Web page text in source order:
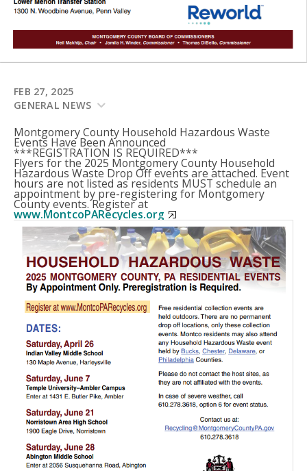
FEB 27, 2025
GENERAL NEWS
Montgomery County Household Hazardous Waste
Events Have Been Announced
***REGISTRATION IS REQUIRED***
Flyers for the 2025 Montgomery County Household
Hazardous Waste Drop Off events are attached. Event
hours are not listed as residents MUST schedule an
appointment by pre-registering for Montgomery
County events. Register at
www.MontcoPARecycles.org